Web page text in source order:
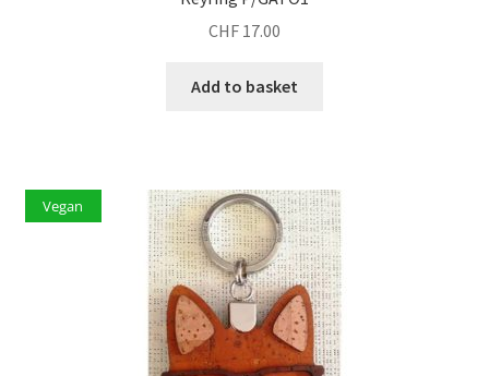
CHF 17.00
Add to basket
Vegan